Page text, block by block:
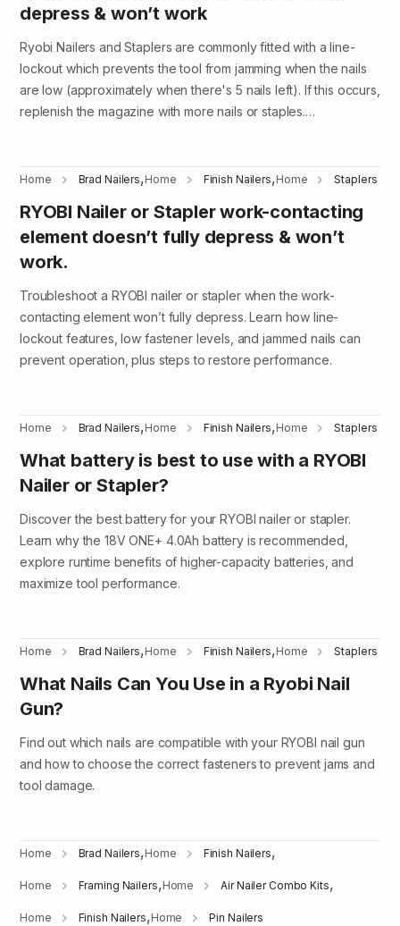
depress & won’t work
Ryobi Nailers and Staplers are commonly fitted with a line-
lockout which prevents the tool from jamming when the nails
are low (approximately when there's 5 nails left). If this occurs,
replenish the magazine with more nails or staples.…
Home Brad Nailers,Home Finish Nailers,Home Staplers
RYOBI Nailer or Stapler work-contacting
element doesn’t fully depress & won’t
work.
Troubleshoot a RYOBI nailer or stapler when the work-
contacting element won’t fully depress. Learn how line-
lockout features, low fastener levels, and jammed nails can
prevent operation, plus steps to restore performance.
Home Brad Nailers,Home Finish Nailers,Home Staplers
What battery is best to use with a RYOBI
Nailer or Stapler?
Discover the best battery for your RYOBI nailer or stapler.
Learn why the 18V ONE+ 4.0Ah battery is recommended,
explore runtime benefits of higher-capacity batteries, and
maximize tool performance.
Home Brad Nailers,Home Finish Nailers,Home Staplers
What Nails Can You Use in a Ryobi Nail
Gun?
Find out which nails are compatible with your RYOBI nail gun
and how to choose the correct fasteners to prevent jams and
tool damage.
Home Brad Nailers,Home Finish Nailers,
Home Framing Nailers,Home Air Nailer Combo Kits,
Home Finish Nailers,Home Pin Nailers